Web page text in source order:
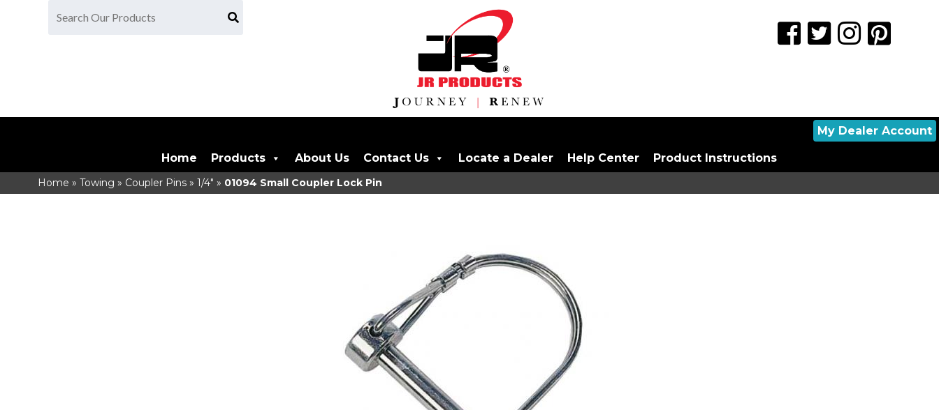
My Dealer Account
Home Products About Us Contact Us Locate a Dealer Help Center Product Instructions
Home » Towing » Coupler Pins» 1/4" » 01094 Small Coupler Lock Pin